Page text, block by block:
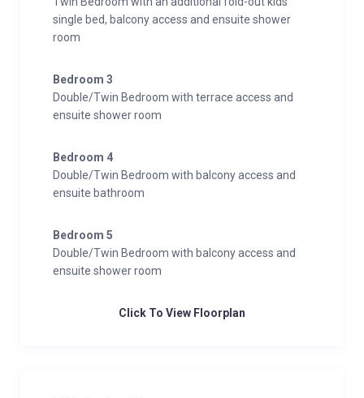
single bed, balcony access and ensuite shower
room
Bedroom 3
Double/Twin Bedroom with terrace access and
ensuite shower room
Bedroom 4
Double/Twin Bedroom with balcony access and
ensuite bathroom
Bedroom 5
Double/Twin Bedroom with balcony access and
ensuite shower room
Click To View Floorplan